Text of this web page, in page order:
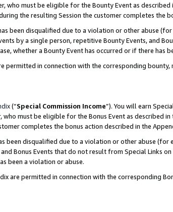
who must be eligible for the Bounty Event as
the resulting Session the customer completes the
been disqualified due to a violation or other abuse
by a single person, repetitive Bounty Events, and
whether a Bounty Event has occurred or if there has
permitted in connection with the corresponding
(“Special Commission Income”). You will earn
who must be eligible for the Bonus Event as described
completes the bonus action described in the
been disqualified due to a violation or other abuse
Bonus Events that do not result from Special Links
been a violation or abuse.
are permitted in connection with the corresponding